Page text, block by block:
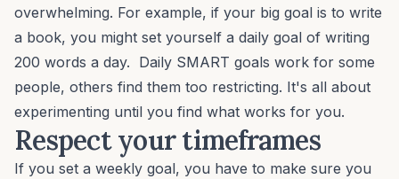
overwhelming. For example, if your big goal is to write
a book, you might set yourself a daily goal of writing
200 words a day. Daily SMART goals work for some
people, others find them too restricting. It's all about
experimenting until you find what works for you.
Respect your timeframes
If you set a weekly goal, you have to make sure you